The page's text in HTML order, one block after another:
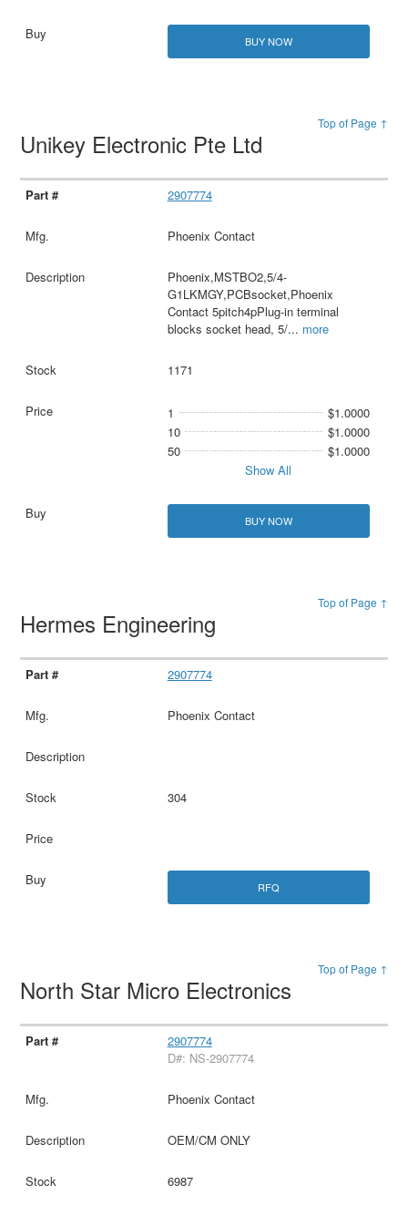
BUY NOW
Top of Page ↑
Unikey Electronic Pte Ltd
2907774
Phoenix Contact
Phoenix,MSTBO2,5/4-
G1LKMGY,PCBsocket,Phoenix
Contact 5pitch4pPlug-in terminal
blocks socket head, 5/... more
1171
1
$1.0000
10
$1.0000
50
$1.0000
Show All
BUY NOW
Top of Page ↑
Hermes Engineering
2907774
Phoenix Contact
304
RFQ
Top of Page ↑
North Star Micro Electronics
2907774
D#: NS-2907774
Phoenix Contact
OEM/CM ONLY
6987